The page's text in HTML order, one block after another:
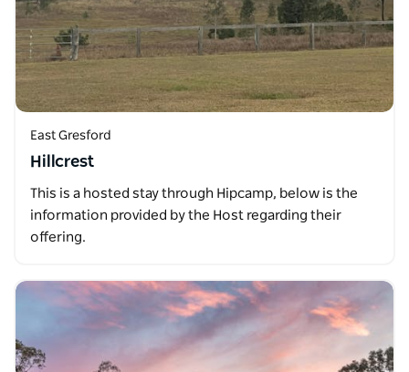
East Gresford
Hillcrest
This is a hosted stay through Hipcamp, below is the
information provided by the Host regarding their
offering.